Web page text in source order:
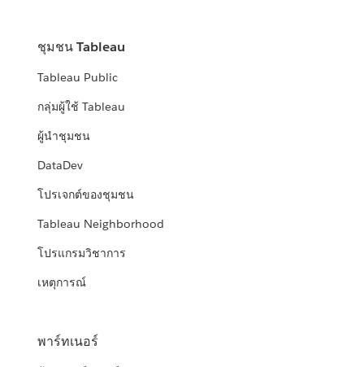
ชุมชน Tableau
Tableau Public
กลุ่มผู้ใช้ Tableau
ผู้นำชุมชน
DataDev
โปรเจกต์ของชุมชน
Tableau Neighborhood
โปรแกรมวิชาการ
เหตุการณ์
พาร์ทเนอร์